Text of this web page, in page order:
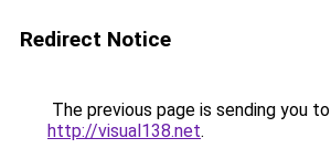
Redirect Notice
The previous page is sending you to
http://visual138.net.